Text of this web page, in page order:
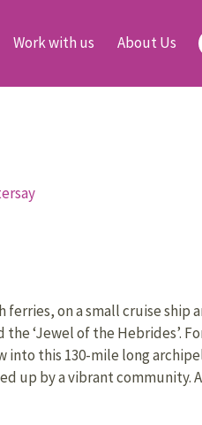
Work with us About Us
on a small cruise ship
‘Jewel of the Hebrides’.
into this 130-mile long
up by a vibrant community.